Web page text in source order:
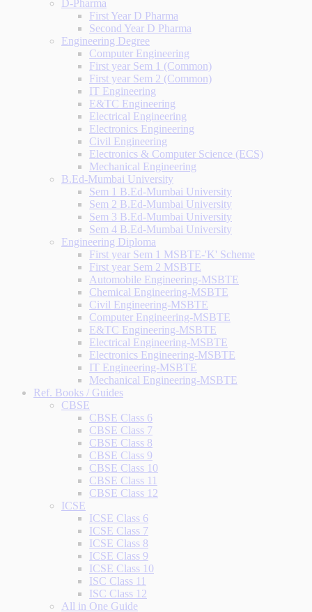
D-Pharma
First Year D Pharma
Second Year D Pharma
Engineering Degree
Computer Engineering
First year Sem 1 (Common)
First year Sem 2 (Common)
IT Engineering
E&TC Engineering
Electrical Engineering
Electronics Engineering
Civil Engineering
Electronics & Computer Science (ECS)
Mechanical Engineering
B.Ed-Mumbai University
Sem 1 B.Ed-Mumbai University
Sem 2 B.Ed-Mumbai University
Sem 3 B.Ed-Mumbai University
Sem 4 B.Ed-Mumbai University
Engineering Diploma
First year Sem 1 MSBTE-'K' Scheme
First year Sem 2 MSBTE
Automobile Engineering-MSBTE
Chemical Engineering-MSBTE
Civil Engineering-MSBTE
Computer Engineering-MSBTE
E&TC Engineering-MSBTE
Electrical Engineering-MSBTE
Electronics Engineering-MSBTE
IT Engineering-MSBTE
Mechanical Engineering-MSBTE
Ref. Books / Guides
CBSE
CBSE Class 6
CBSE Class 7
CBSE Class 8
CBSE Class 9
CBSE Class 10
CBSE Class 11
CBSE Class 12
ICSE
ICSE Class 6
ICSE Class 7
ICSE Class 8
ICSE Class 9
ICSE Class 10
ISC Class 11
ISC Class 12
All in One Guide